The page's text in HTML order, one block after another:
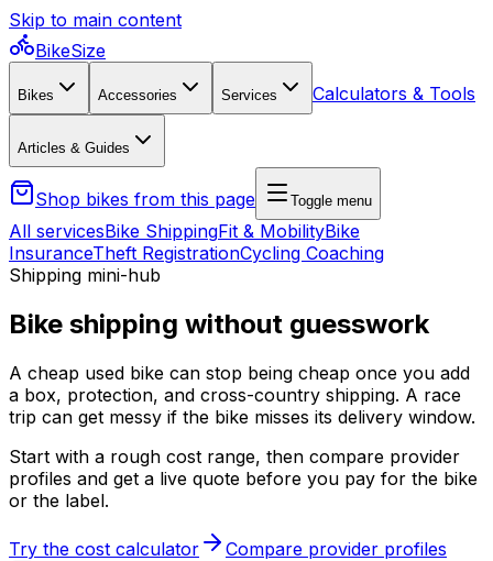
Skip to main content
BikeSize
Bikes Accessories Services Calculators & Tools
Articles & Guides
Shop bikes from this page Toggle menu
All servicesBike ShippingFit & MobilityBike
InsuranceTheft RegistrationCycling Coaching
Shipping mini-hub
Bike shipping without guesswork
A cheap used bike can stop being cheap once you add
a box, protection, and cross-country shipping. A race
trip can get messy if the bike misses its delivery window.
Start with a rough cost range, then compare provider
profiles and get a live quote before you pay for the bike
or the label.
Try the cost calculator Compare provider profiles